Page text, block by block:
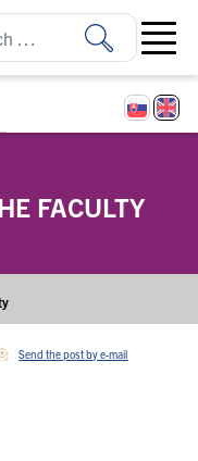
Open
FACULTY
Send the post by e-mail